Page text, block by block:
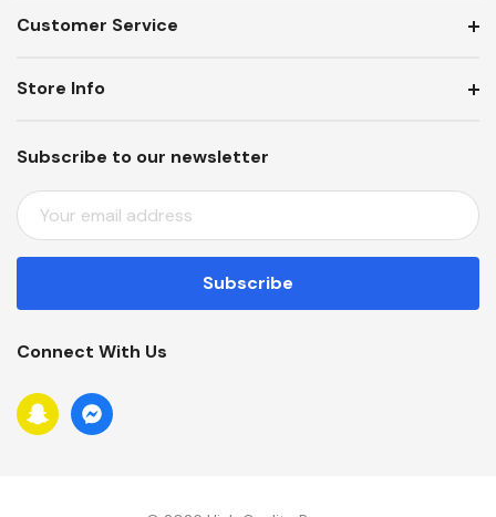
Customer Service
Subscribe to our newsletter
E
M
A
L
D
D
R
Store Info
Connect With Us